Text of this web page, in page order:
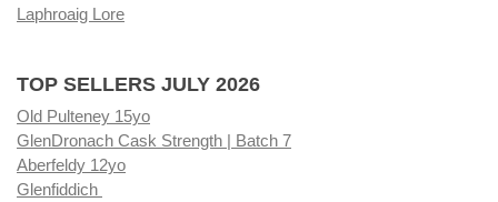
Laphroaig Lore
TOP SELLERS JULY 2026
Old Pulteney 15yo
GlenDronach Cask Strength | Batch 7
Aberfeldy 12yo
Glenfiddich